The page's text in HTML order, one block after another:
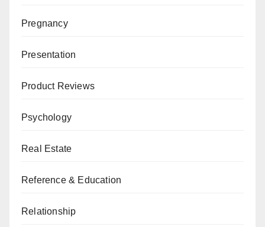
Pregnancy
Presentation
Product Reviews
Psychology
Real Estate
Reference & Education
Relationship